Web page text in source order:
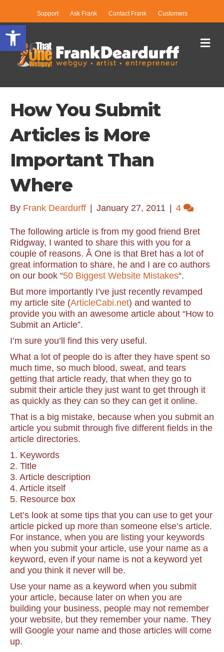
Open toolbar
Support Ask Frank Contact Frank Customers
How You Submit
Articles is More
Important Than
Where
By Frank Deardurff January 27, 2011 4
The following article is from my good friend Bret
Ridgway, I wanted to share this with you for a
couple of reasons. Â One is that Bret has a lot of
great information to share, he and I are co authors
on our book “50 Biggest Website Mistakes“.
But more importantly I’ve just recently revamped
my article site (ArticleCabi.net) and wanted to
provide you with an awesome article about “How to
Submit an Article”.
I’m sure you’ll find this very useful.
What a lot of people do is after they have spent so
much time, so much blood, sweat, and tears
getting that article ready, that when they go to
submit their article they just want to get through it
as quickly as they can so they can get it online.
That is a big mistake, because when you submit an
article you submit through five different fields in the
article directories.
1. Keywords
2. Title
3. Article description
4. Article itself
5. Resource box
Let’s look at some tips that you can use to get your
article picked up more than someone else’s article.
For instance, when you are listing your keywords
when you submit your article, use your name as a
keyword, even if your name is not a keyword yet
and you think it never will be.
Use your name as a keyword when you submit
your article, because later on when you are
building your business, people may not remember
your website, but they remember your name. They
will Google your name and those articles will come
up.